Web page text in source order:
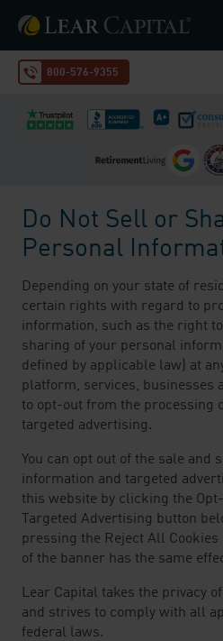
800-576-9355
Do Not Sell or
Personal
Depending on your state of
certain rights with regard to
information, such as the right
sharing of your personal
defined by applicable law) at
platform, services, businesses
to opt-out from the processing
targeted advertising.
You can opt out of the sale and
information and targeted
this website by clicking the
Targeted Advertising button
pressing the Reject All
of the banner has the same
Lear Capital takes the privacy
and strives to comply with all
federal laws.